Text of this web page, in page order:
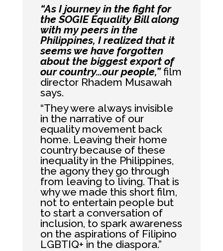
“As I journey in the fight for
the SOGIE Equality Bill along
with my peers in the
Philippines, I realized that it
seems we have forgotten
about the biggest export of
our country…our people,”film
director Rhadem Musawah
says.
“They were always invisible
in the narrative of our
equality movement back
home. Leaving their home
country because of these
inequality in the Philippines,
the agony they go through
from leaving to living. That is
why we made this short film,
not to entertain people but
to start a conversation of
inclusion, to spark awareness
on the aspirations of Filipino
LGBTIQ+ in the diaspora.”